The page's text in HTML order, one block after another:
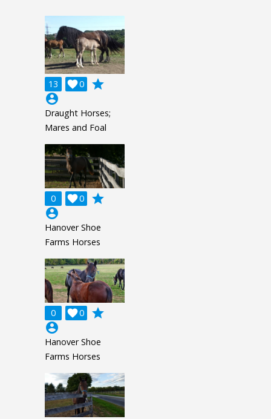
13 0

grade
account_circle
Draught Horses;
Mares and Foal
0 0

grade
account_circle
Hanover Shoe
Farms Horses
0 0

grade
account_circle
Hanover Shoe
Farms Horses